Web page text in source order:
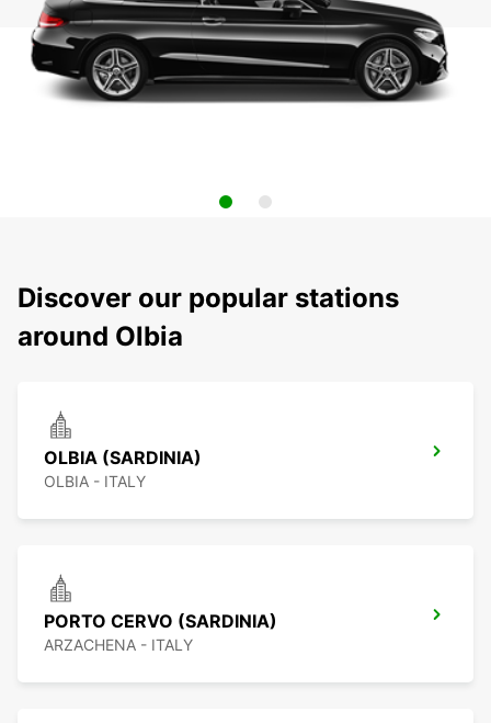
Discover our popular stations
around Olbia
OLBIA (SARDINIA)
OLBIA - ITALY
PORTO CERVO (SARDINIA)
ARZACHENA - ITALY